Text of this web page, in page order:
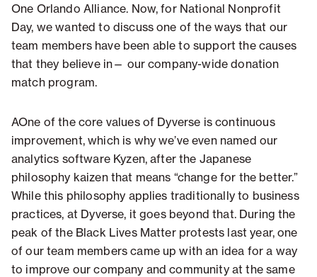
One Orlando Alliance. Now, for National Nonprofit
Day, we wanted to discuss one of the ways that our
team members have been able to support the causes
that they believe in— our company-wide donation
match program.
AOne of the core values of Dyverse is continuous
improvement, which is why we’ve even named our
analytics software Kyzen, after the Japanese
philosophy kaizen that means “change for the better.”
While this philosophy applies traditionally to business
practices, at Dyverse, it goes beyond that. During the
peak of the Black Lives Matter protests last year, one
of our team members came up with an idea for a way
to improve our company and community at the same